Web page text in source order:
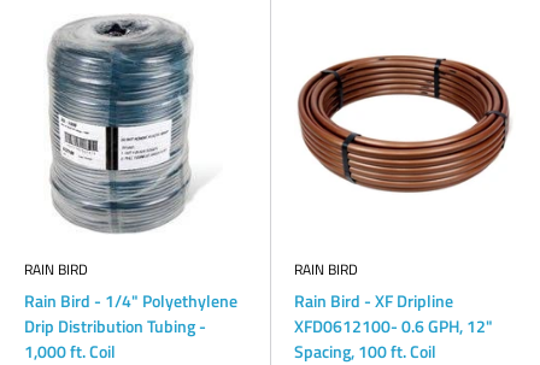
RAIN BIRD
Rain Bird - 1/4" Polyethylene
Drip Distribution Tubing -
1,000 ft. Coil
RAIN BIRD
Rain Bird - XF Dripline
XFD0612100- 0.6 GPH, 12"
Spacing, 100 ft. Coil